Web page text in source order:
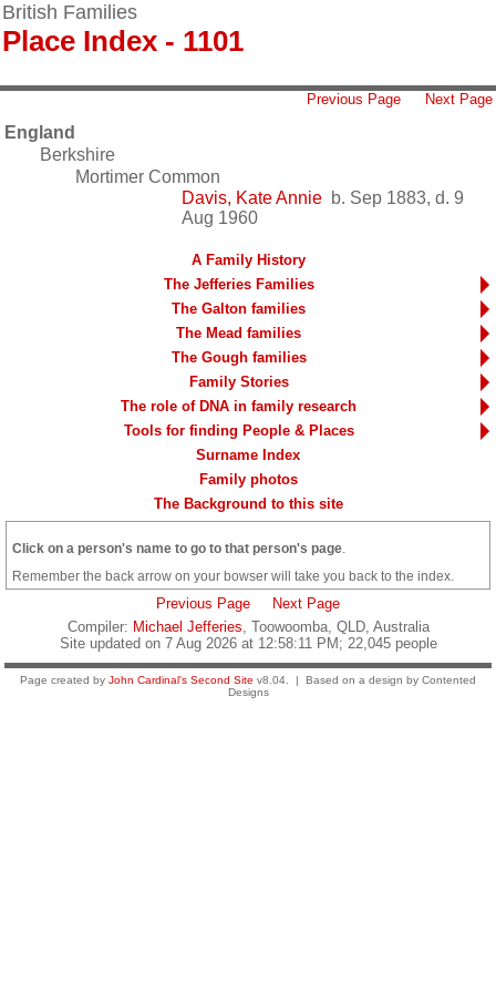
British Families
Place Index - 1101
Previous Page Next Page
England
Berkshire
Mortimer Common
Davis, Kate Annie b. Sep 1883, d. 9
Aug 1960
A Family History
The Jefferies Families
The Galton families
The Mead families
The Gough families
Family Stories
The role of DNA in family research
Tools for finding People & Places
Surname Index
Family photos
The Background to this site
Click on a person's name to go to that person's page
Remember the back arrow on your bowser will take you back to the index.
Previous Page
Next Page
Compiler: Michael Jefferies, Toowoomba, QLD, Australia
Site updated on 7 Aug 2026 at 12:58:11 PM; 22,045 people
Page created by John Cardinal's Second Site v8.04. | Based on a design by Contented
Designs